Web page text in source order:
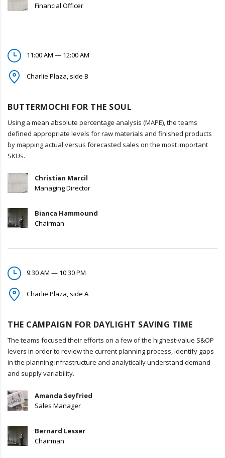
Financial Officer
11:00 AM — 12:00 AM
Charlie Plaza, side B
BUTTERMOCHI FOR THE SOUL
Using a mean absolute percentage analysis (MAPE), the teams
defined appropriate levels for raw materials and finished products
by mapping actual versus forecasted sales on the most important
SKUs.
Christian Marcil
Managing Director
Bianca Hammound
Chairman
9:30 AM — 10:30 PM
Charlie Plaza, side A
THE CAMPAIGN FOR DAYLIGHT SAVING TIME
The teams focused their efforts on a few of the highest-value S&OP
levers in order to review the current planning process, identify gaps
in the planning infrastructure and analytically understand demand
and supply variability.
Amanda Seyfried
Sales Manager
Bernard Lesser
Chairman